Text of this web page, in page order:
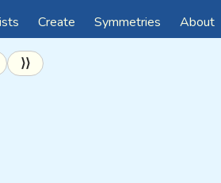
Create Symmetries About
⟩⟩